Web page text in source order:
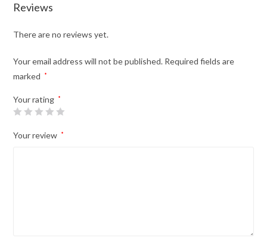
Reviews
There are no reviews yet.
Your email address will not be published. Required fields are
marked
*
Your rating *
Your review *